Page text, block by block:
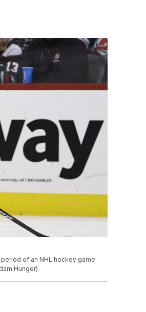
of an NHL hockey game
Hunger)